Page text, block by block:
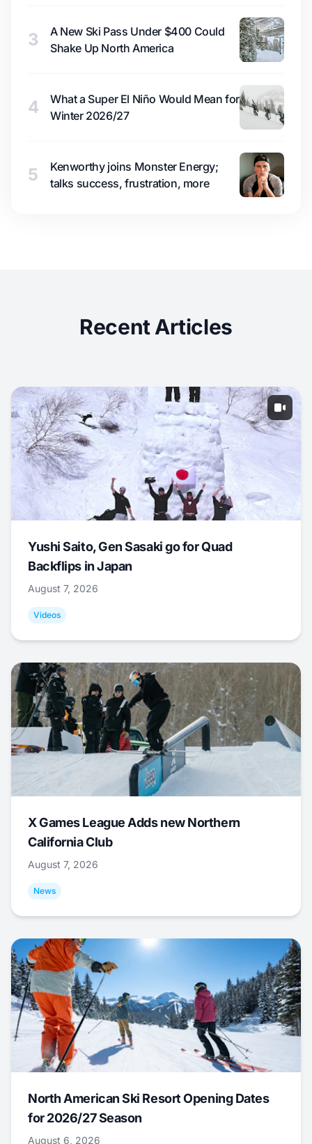
3
A New Ski Pass Under $400 Could
Shake Up North America
4
What a Super El Niño Would Mean for
Winter 2026/27
5
Kenworthy joins Monster Energy;
talks success, frustration, more
Recent Articles
Yushi Saito, Gen Sasaki go for Quad
Backflips in Japan
August 7, 2026
Videos
X Games League Adds new Northern
California Club
August 7, 2026
News
North American Ski Resort Opening Dates
for 2026/27 Season
August 6, 2026